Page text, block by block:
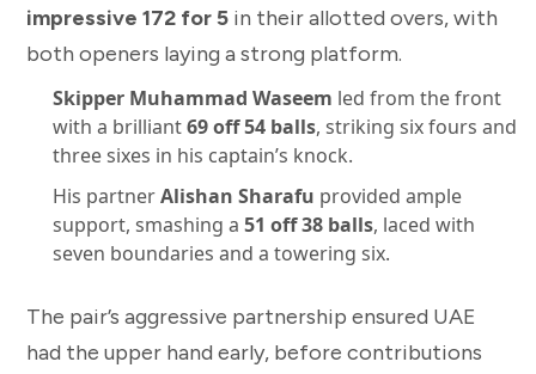
impressive 172 for 5 in their allotted overs, with
both openers laying a strong platform.
Skipper Muhammad Waseem led from the front
with a brilliant69 off 54 balls, striking six fours and
three sixes in his captain’s knock.
His partnerAlishan Sharafu provided ample
support, smashing a 51 off 38 balls, laced with
seven boundaries and a towering six.
The pair’s aggressive partnership ensured UAE
had the upper hand early, before contributions